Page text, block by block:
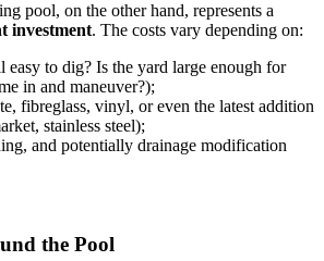
pool, on the other hand, represents a
investment. The costs vary depending on:
easy to dig? Is the yard large enough for
in and maneuver?);
fibreglass, vinyl, or even the latest addition
stainless steel);
and potentially drainage modification
the Pool